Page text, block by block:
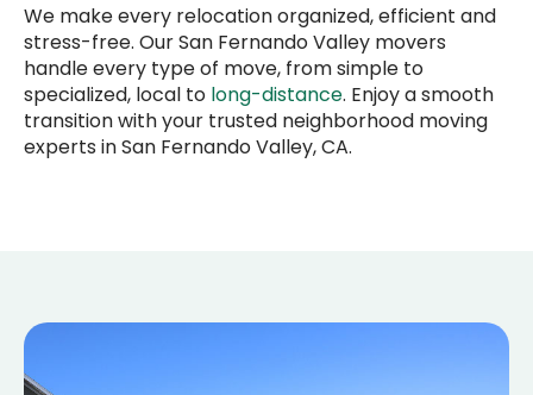
We make every relocation organized, efficient and
stress-free. Our San Fernando Valley movers
handle every type of move, from simple to
specialized, local to long-distance. Enjoy a smooth
transition with your trusted neighborhood moving
experts in San Fernando Valley, CA.